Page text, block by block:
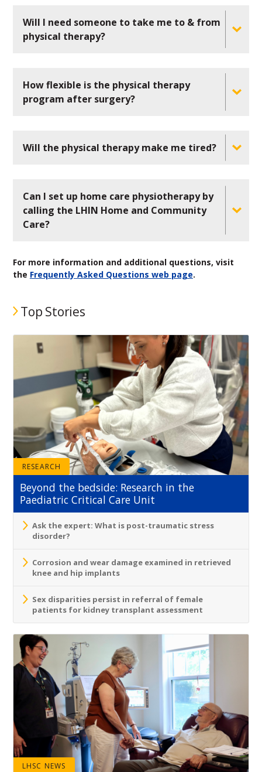
Will I need someone to take me to & from
physical therapy?
How flexible is the physical therapy
program after surgery?
Will the physical therapy make me tired?
Can I set up home care physiotherapy by
calling the LHIN Home and Community
Care?
For more information and additional questions, visit
the Frequently Asked Questions web page.
Top Stories
RESEARCH
Beyond the bedside: Research in the
Paediatric Critical Care Unit
Ask the expert: What is post-traumatic stress
disorder?
Corrosion and wear damage examined in retrieved
knee and hip implants
Sex disparities persist in referral of female
patients for kidney transplant assessment
LHSC NEWS